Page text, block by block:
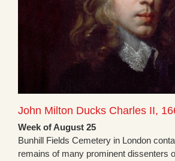
John Milton Ducks Charles II,
Week of August 25
Bunhill Fields Cemetery in London
remains of many prominent dissenters